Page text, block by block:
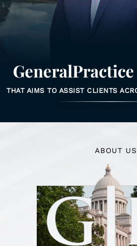
THAT AIMS TO ASSIST CLIENTS
ABOUT US